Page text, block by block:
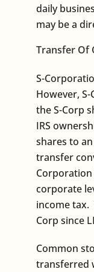
daily
may be a
Transfer Of
S-
However,
the S-Corp
IRS
shares to
transfer
corporate
income tax.
Corp since
Common
transferred